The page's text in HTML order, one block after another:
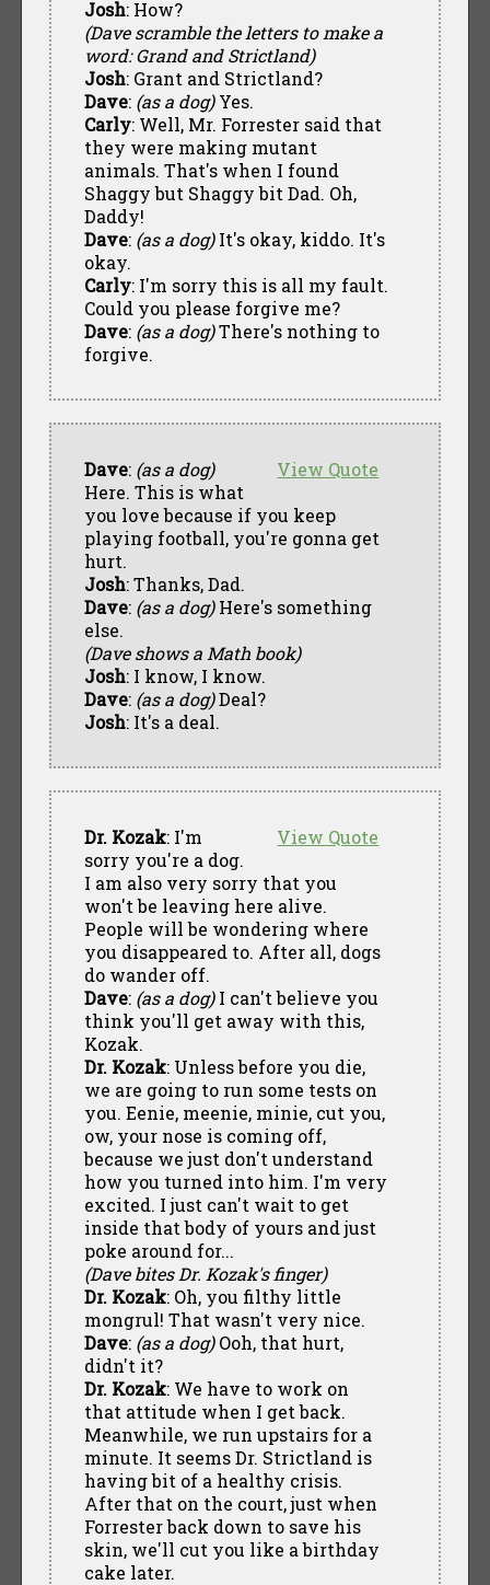
Josh: How?
(Dave scramble the letters to make a
word: Grand and Strictland)
Josh: Grant and Strictland?
Dave: (as a dog)Yes.
Carly: Well, Mr. Forrester said that
they were making mutant
animals. That's when I found
Shaggy but Shaggy bit Dad. Oh,
Daddy!
Dave: (as a dog)It's okay, kiddo. It's
okay.
Carly: I'm sorry this is all my fault.
Could you please forgive me?
Dave: (as a dog)There's nothing to
forgive.
View Quote
Dave: (as a dog)
Here. This is what
you love because if you keep
playing football, you're gonna get
hurt.
Josh: Thanks, Dad.
Dave: (as a dog)Here's something
else.
(Dave shows a Math book)
Josh: I know, I know.
Dave: (as a dog)Deal?
Josh: It's a deal.
View Quote
Dr. Kozak: I'm
sorry you're a dog.
I am also very sorry that you
won't be leaving here alive.
People will be wondering where
you disappeared to. After all, dogs
do wander off.
Dave: (as a dog)I can't believe you
think you'll get away with this,
Kozak.
Dr. Kozak: Unless before you die,
we are going to run some tests on
you. Eenie, meenie, minie, cut you,
ow, your nose is coming off,
because we just don't understand
how you turned into him. I'm very
excited. I just can't wait to get
inside that body of yours and just
poke around for...
(Dave bites Dr. Kozak's finger)
Dr. Kozak: Oh, you filthy little
mongrul! That wasn't very nice.
Dave: (as a dog)Ooh, that hurt,
didn't it?
Dr. Kozak: We have to work on
that attitude when I get back.
Meanwhile, we run upstairs for a
minute. It seems Dr. Strictland is
having bit of a healthy crisis.
After that on the court, just when
Forrester back down to save his
skin, we'll cut you like a birthday
cake later.